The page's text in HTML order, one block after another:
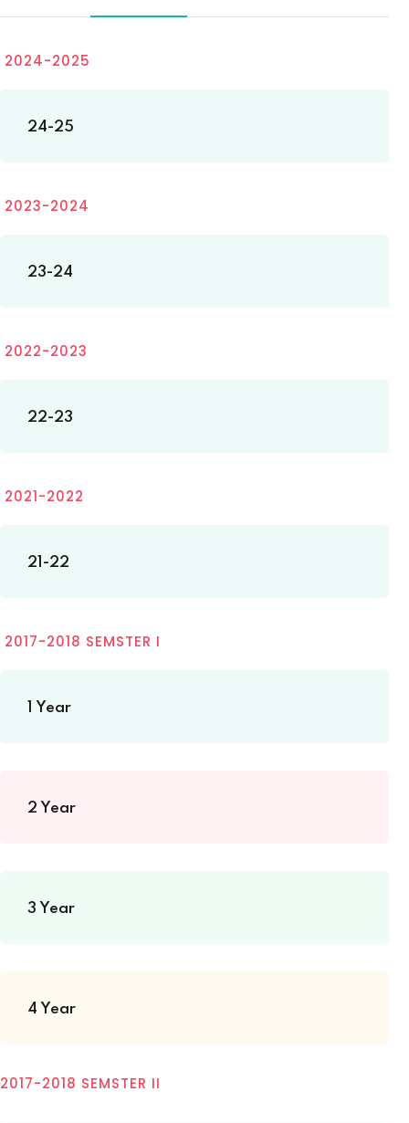
2024-2025
24-25
2023-2024
23-24
2022-2023
22-23
2021-2022
21-22
2017-2018 SEMSTER I
1 Year
2 Year
3 Year
4 Year
2017-2018 SEMSTER II